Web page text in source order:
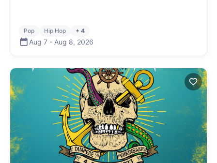
Pop Hip Hop + 4
Aug 7 - Aug 8, 2026